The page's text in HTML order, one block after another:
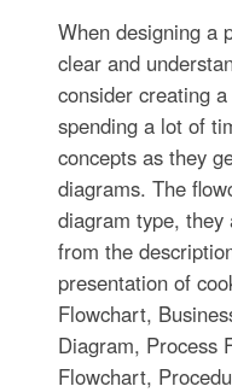
When designing a
clear and
consider creating
spending a lot of
concepts as they
diagrams. The
diagram type,
from the
presentation of
Flowchart,
Diagram, Process
Flowchart,